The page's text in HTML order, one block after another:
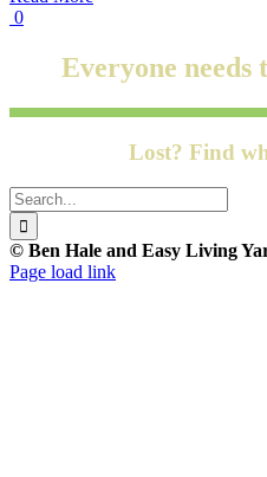
0
Everyone needs
Lost? Find
Search
for:
© Ben Hale and Easy Living
Page load link